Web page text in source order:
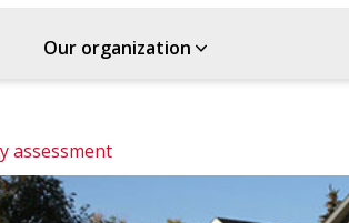
Our organization